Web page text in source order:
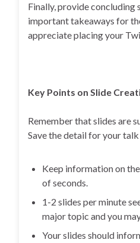
Finally, provide concluding
important takeaways for
appreciate placing your
Key Points on Slide
Remember that slides are
Save the detail for your
Keep information on
of seconds.
1-2 slides per minute
major topic and you
Your slides should